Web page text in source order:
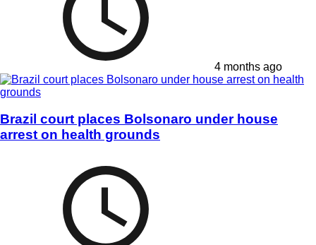
4 months ago
Brazil court places Bolsonaro under house
arrest on health grounds